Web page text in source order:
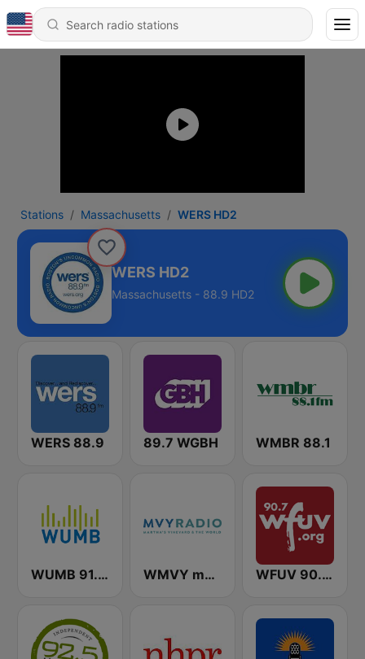
Stations Massachusetts WERS HD2
WERS HD2
Massachusetts - 88.9 HD2
WERS 88.9 89.7 WGBH WMBR 88.1
WUMB 91.9 FM WMVY mvyradio WFUV 90.7 FM